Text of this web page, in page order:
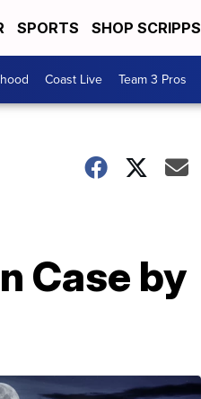
SPORTS SHOP SCRIPPS
Coast Live Team 3 Pros
Case by